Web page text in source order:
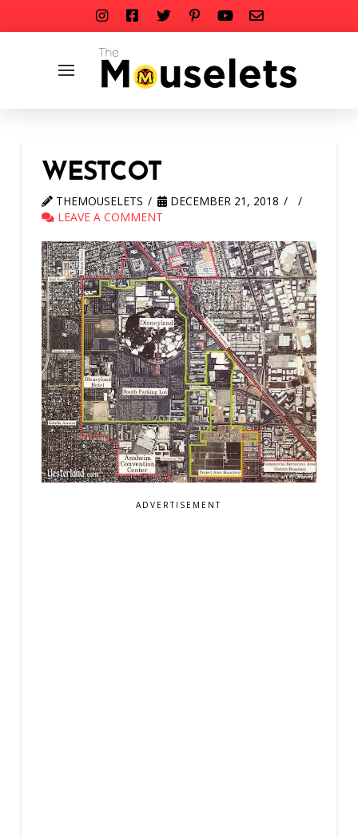
WESTCOT
THEMOUSELETS
DECEMBER 21, 2018
LEAVE A COMMENT
ADVERTISEMENT